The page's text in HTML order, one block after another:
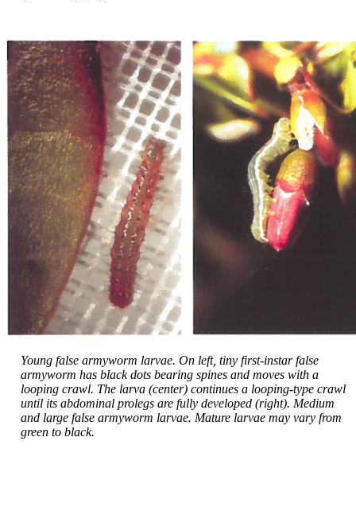
Young false armyworm larvae. On left, tiny first-instar false
armyworm has black dots bearing spines and moves with a
looping crawl. The larva (center) continues a looping-type crawl
until its abdominal prolegs are fully developed (right). Medium
and large false armyworm larvae. Mature larvae may vary from
green to black.